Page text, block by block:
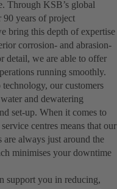
Through KSB’s global
90 years of project
bring this depth of expertise
corrosion- and abrasion-
detail, we are able to offer
running smoothly.
our customers
and dewatering
set-up. When it comes to
centres means that our
are always just around the
minimises your downtime
support you in reducing,